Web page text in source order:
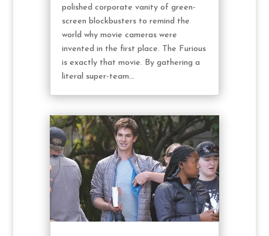
polished corporate vanity of green-
screen blockbusters to remind the
world why movie cameras were
invented in the first place. The Furious
is exactly that movie. By gathering a
literal super-team...